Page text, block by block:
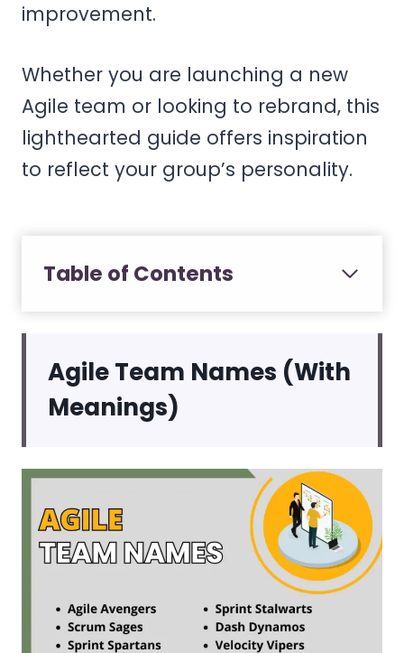
improvement.
Whether you are launching a new
Agile team or looking to rebrand, this
lighthearted guide offers inspiration
to reflect your group’s personality.
Table of Contents
Agile Team Names (With
Meanings)